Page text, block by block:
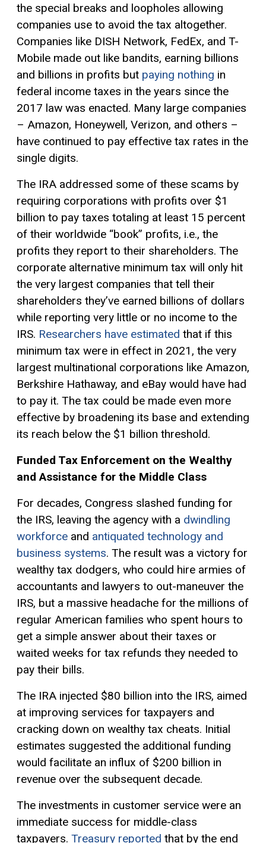
the special breaks and loopholes allowing
companies use to avoid the tax altogether.
Companies like DISH Network, FedEx, and T-
Mobile made out like bandits, earning billions
and billions in profits but paying nothing in
federal income taxes in the years since the
2017 law was enacted. Many large companies
– Amazon, Honeywell, Verizon, and others –
have continued to pay effective tax rates in the
single digits.
The IRA addressed some of these scams by
requiring corporations with profits over $1
billion to pay taxes totaling at least 15 percent
of their worldwide “book” profits, i.e., the
profits they report to their shareholders. The
corporate alternative minimum tax will only hit
the very largest companies that tell their
shareholders they’ve earned billions of dollars
while reporting very little or no income to the
IRS. Researchers have estimated that if this
minimum tax were in effect in 2021, the very
largest multinational corporations like Amazon,
Berkshire Hathaway, and eBay would have had
to pay it. The tax could be made even more
effective by broadening its base and extending
its reach below the $1 billion threshold.
Funded Tax Enforcement on the Wealthy
and Assistance for the Middle Class
For decades, Congress slashed funding for
the IRS, leaving the agency with a dwindling
workforce and antiquated technology and
business systems. The result was a victory for
wealthy tax dodgers, who could hire armies of
accountants and lawyers to out-maneuver the
IRS, but a massive headache for the millions of
regular American families who spent hours to
get a simple answer about their taxes or
waited weeks for tax refunds they needed to
pay their bills.
The IRA injected $80 billion into the IRS, aimed
at improving services for taxpayers and
cracking down on wealthy tax cheats. Initial
estimates suggested the additional funding
would facilitate an influx of $200 billion in
revenue over the subsequent decade.
The investments in customer service were an
immediate success for middle-class
taxpayers. Treasury reported that by the end